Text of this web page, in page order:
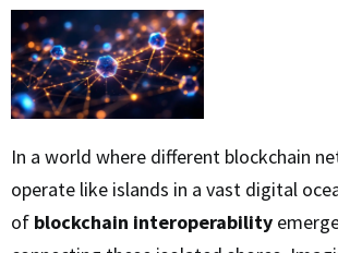
In a world where different blockchain
operate like islands in a vast digital
of blockchain interoperability